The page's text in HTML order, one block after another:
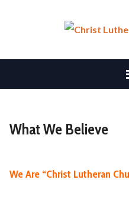
What We Believe
We Are “Christ Lutheran